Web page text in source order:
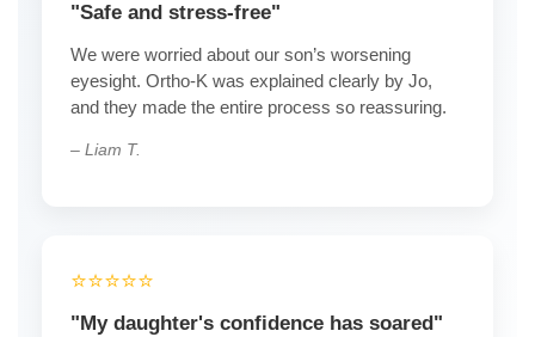
"Safe and stress-free"
We were worried about our son’s worsening
eyesight. Ortho-K was explained clearly by Jo,
and they made the entire process so reassuring.
– Liam T.
⭐️⭐️⭐️⭐️⭐️
"My daughter's confidence has soared"